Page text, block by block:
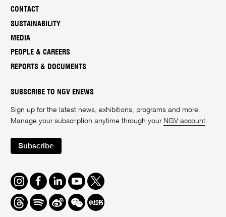
CONTACT
SUSTAINABILITY
MEDIA
PEOPLE & CAREERS
REPORTS & DOCUMENTS
SUBSCRIBE TO NGV ENEWS
Sign up for the latest news, exhibitions, programs and more.
Manage your subscription anytime through your NGV account
Subscribe
Instagram
FacebookLinkedInYoutube
Twitter
ThreadsSpotifyWeiboWe
Chat
Redbook